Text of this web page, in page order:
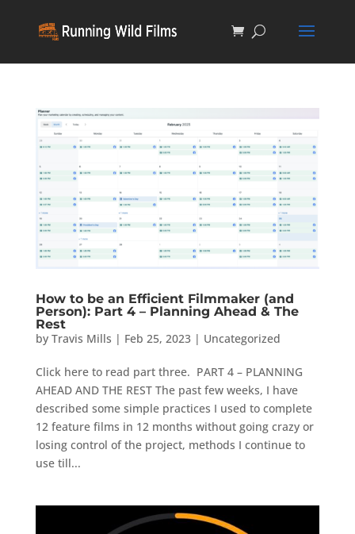
How to be an Efficient Filmmaker (and
Person): Part 4 – Planning Ahead & The
Rest
by Travis Mills | Feb 25, 2023| Uncategorized
Click here to read part three. PART 4 – PLANNING
AHEAD AND THE REST The past few weeks, I have
described some simple practices I used to complete
12 feature films in 12 months without going crazy or
losing control of the project, methods I continue to
use till...